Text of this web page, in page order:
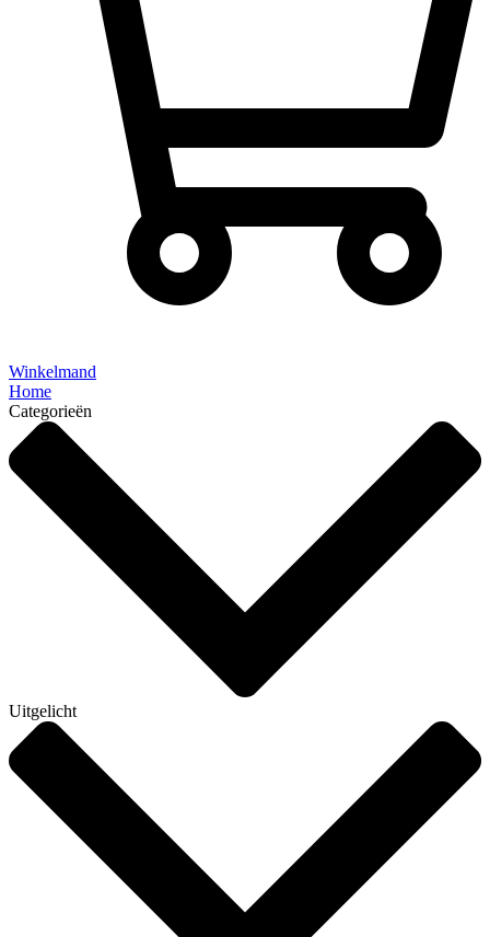
Winkelmand
Home
Categorieën
Uitgelicht